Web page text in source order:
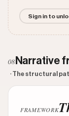
Sign in to
08 Narrative
· The structural
FRAMEWORK